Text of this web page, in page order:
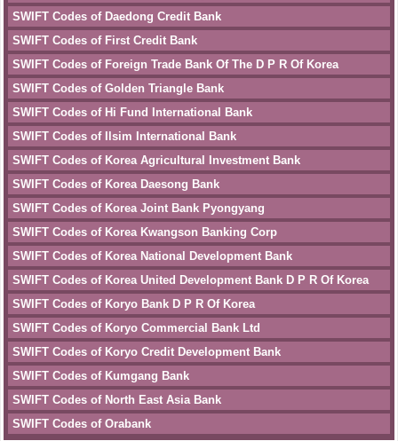
SWIFT Codes of Daedong Credit Bank
SWIFT Codes of First Credit Bank
SWIFT Codes of Foreign Trade Bank Of The D P R Of Korea
SWIFT Codes of Golden Triangle Bank
SWIFT Codes of Hi Fund International Bank
SWIFT Codes of Ilsim International Bank
SWIFT Codes of Korea Agricultural Investment Bank
SWIFT Codes of Korea Daesong Bank
SWIFT Codes of Korea Joint Bank Pyongyang
SWIFT Codes of Korea Kwangson Banking Corp
SWIFT Codes of Korea National Development Bank
SWIFT Codes of Korea United Development Bank D P R Of Korea
SWIFT Codes of Koryo Bank D P R Of Korea
SWIFT Codes of Koryo Commercial Bank Ltd
SWIFT Codes of Koryo Credit Development Bank
SWIFT Codes of Kumgang Bank
SWIFT Codes of North East Asia Bank
SWIFT Codes of Orabank